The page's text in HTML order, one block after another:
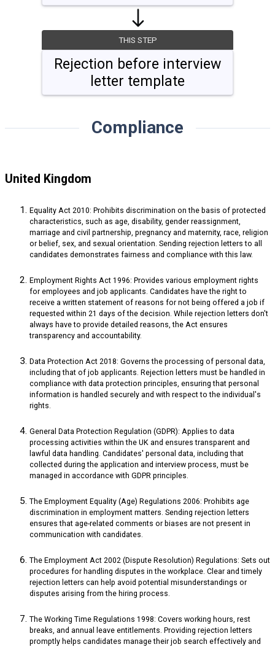
THIS STEP
Rejection before interview
letter template
Compliance
United Kingdom
Equality Act 2010: Prohibits discrimination on the basis of protected
characteristics, such as age, disability, gender reassignment,
marriage and civil partnership, pregnancy and maternity, race, religion
or belief, sex, and sexual orientation. Sending rejection letters to all
candidates demonstrates fairness and compliance with this law.
Employment Rights Act 1996: Provides various employment rights
for employees and job applicants. Candidates have the right to
receive a written statement of reasons for not being offered a job if
requested within 21 days of the decision. While rejection letters don't
always have to provide detailed reasons, the Act ensures
transparency and accountability.
Data Protection Act 2018: Governs the processing of personal data,
including that of job applicants. Rejection letters must be handled in
compliance with data protection principles, ensuring that personal
information is handled securely and with respect to the individual's
rights.
General Data Protection Regulation (GDPR): Applies to data
processing activities within the UK and ensures transparent and
lawful data handling. Candidates' personal data, including that
collected during the application and interview process, must be
managed in accordance with GDPR principles.
The Employment Equality (Age) Regulations 2006: Prohibits age
discrimination in employment matters. Sending rejection letters
ensures that age-related comments or biases are not present in
communication with candidates.
The Employment Act 2002 (Dispute Resolution) Regulations: Sets out
procedures for handling disputes in the workplace. Clear and timely
rejection letters can help avoid potential misunderstandings or
disputes arising from the hiring process.
The Working Time Regulations 1998: Covers working hours, rest
breaks, and annual leave entitlements. Providing rejection letters
promptly helps candidates manage their job search effectively and